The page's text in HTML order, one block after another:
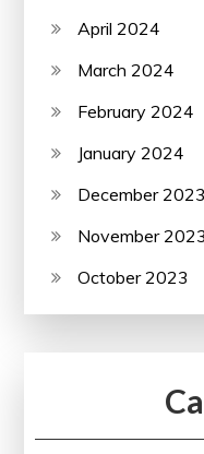
April 2024
March 2024
February 2024
January 2024
December 2023
November 2023
October 2023